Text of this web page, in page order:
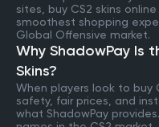
sites, buy CS2 skins
smoothest shopping
Global Offensive market.
Why ShadowPay Is
Skins?
When players look to buy
safety, fair prices, and
what ShadowPay